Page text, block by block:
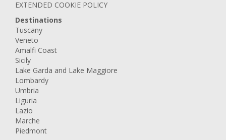
EXTENDED COOKIE POLICY
Destinations
Tuscany
Veneto
Amalfi Coast
Sicily
Lake Garda and Lake Maggiore
Lombardy
Umbria
Liguria
Lazio
Marche
Piedmont